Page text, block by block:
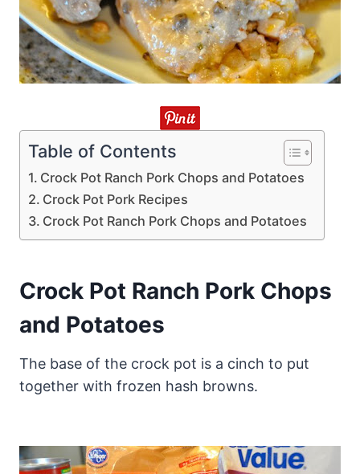
Table of Contents
Crock Pot Ranch Pork Chops and Potatoes
Crock Pot Pork Recipes
Crock Pot Ranch Pork Chops and Potatoes
Crock Pot Ranch Pork Chops
and Potatoes
The base of the crock pot is a cinch to put
together with frozen hash browns.